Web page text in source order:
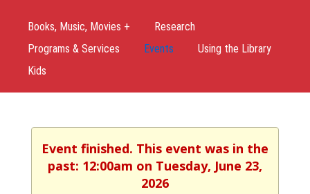
Books, Music, Movies +
Research
Programs & Services
Events
Using the Library
Kids
Event finished. This event was in the
past: 12:00am on Tuesday, June 23,
2026